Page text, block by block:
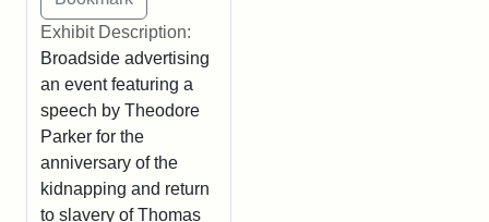
Exhibit Description:
Broadside advertising
an event featuring a
speech by Theodore
Parker for the
anniversary of the
kidnapping and return
to slavery of Thomas